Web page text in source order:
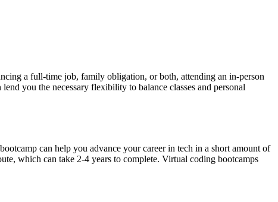
a full-time job, family obligation, or both, attending an in-person
you the necessary flexibility to balance classes and personal
can help you advance your career in tech in a short amount of
which can take 2-4 years to complete. Virtual coding bootcamps